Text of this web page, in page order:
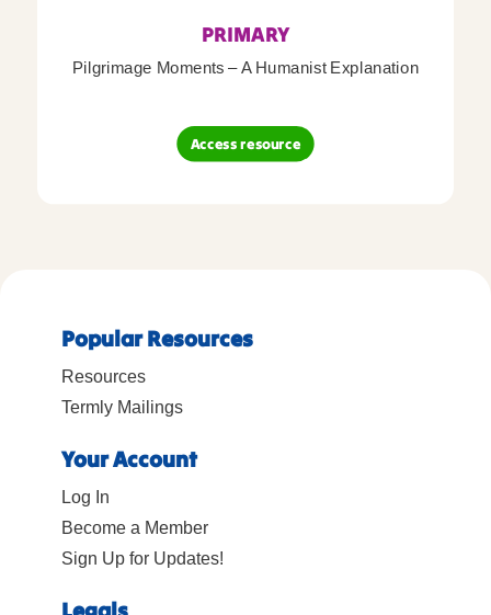
PRIMARY
Pilgrimage Moments – A Humanist Explanation
Access resource
Popular Resources
Resources
Termly Mailings
Your Account
Log In
Become a Member
Sign Up for Updates!